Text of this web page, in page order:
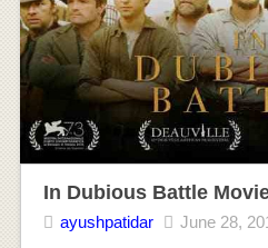
In Dubious Battle
ayushpatidar June 28,